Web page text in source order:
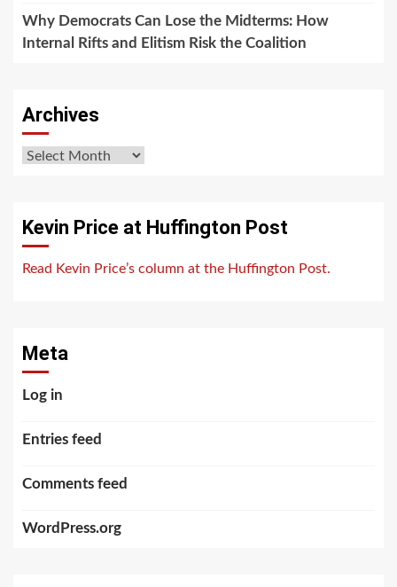
Why Democrats Can Lose the Midterms: How
Internal Rifts and Elitism Risk the Coalition
Archives
Archives
Kevin Price at Huffington Post
Read Kevin Price’s column at the Huffington Post.
Meta
Log in
Entries feed
Comments feed
WordPress.org